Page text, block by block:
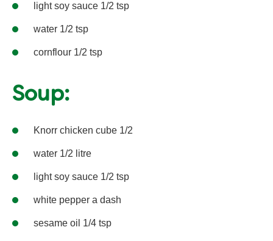
light soy sauce 1/2 tsp
water 1/2 tsp
cornflour 1/2 tsp
Soup:
Knorr chicken cube 1/2
water 1/2 litre
light soy sauce 1/2 tsp
white pepper a dash
sesame oil 1/4 tsp